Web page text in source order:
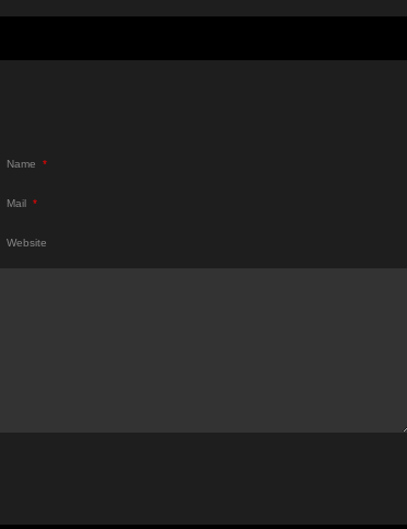
Name *
Mail *
Website